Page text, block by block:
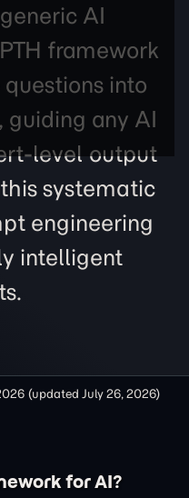
AI
framework
into
any AI
level output
systematic
engineering
intelligent
(updated July 26, 2026)
for AI?